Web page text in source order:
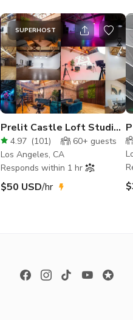
SUPERHOST
Prelit Castle Loft Studio
Photo/Video/Podcast
HVAC
4.97 (101) 60+ guests
Los Angeles, CA
Responds within 1 hr
$50 USD/hr